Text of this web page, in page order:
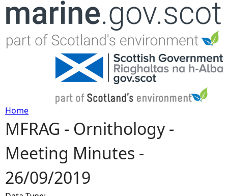
Jump to navigation
Y
o
u
Home
MFRAG - Ornithology -
Meeting Minutes -
26/09/2019